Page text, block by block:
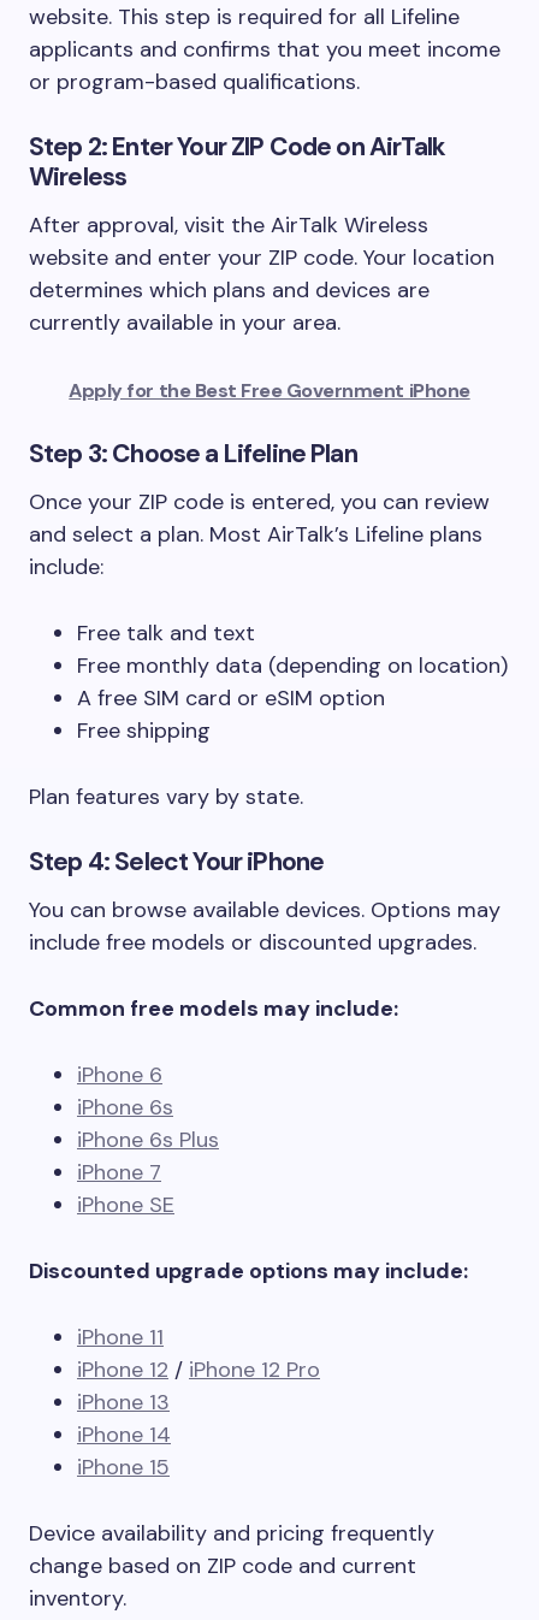
website. This step is required for all Lifeline
applicants and confirms that you meet income
or program-based qualifications.
Step 2: Enter Your ZIP Code on AirTalk
Wireless
After approval, visit the AirTalk Wireless
website and enter your ZIP code. Your location
determines which plans and devices are
currently available in your area.
Apply for the Best Free Government iPhone
Step 3: Choose a Lifeline Plan
Once your ZIP code is entered, you can review
and select a plan. Most AirTalk’s Lifeline plans
include:
Free talk and text
Free monthly data (depending on location)
A free SIM card or eSIM option
Free shipping
Plan features vary by state.
Step 4: Select Your iPhone
You can browse available devices. Options may
include free models or discounted upgrades.
Common free models may include:
iPhone 6
iPhone 6s
iPhone 6s Plus
iPhone 7
iPhone SE
Discounted upgrade options may include:
iPhone 11
iPhone 12 / iPhone 12 Pro
iPhone 13
iPhone 14
iPhone 15
Device availability and pricing frequently
change based on ZIP code and current
inventory.